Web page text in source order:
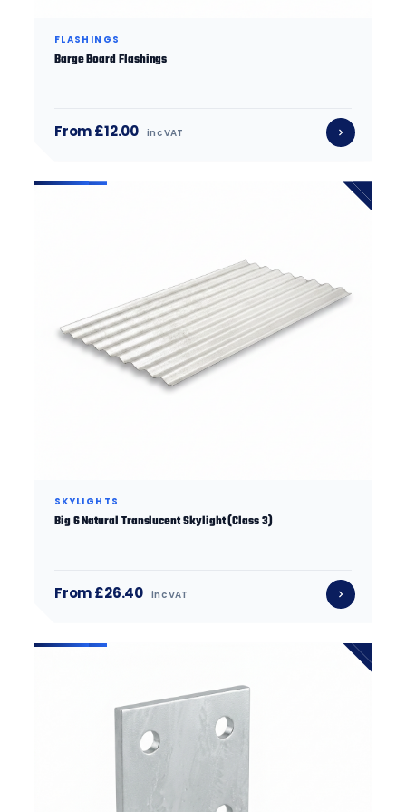
FLASHINGS
Barge Board Flashings
From £12.00 inc VAT
SKYLIGHTS
Big 6 Natural Translucent Skylight (Class 3)
From £26.40 inc VAT